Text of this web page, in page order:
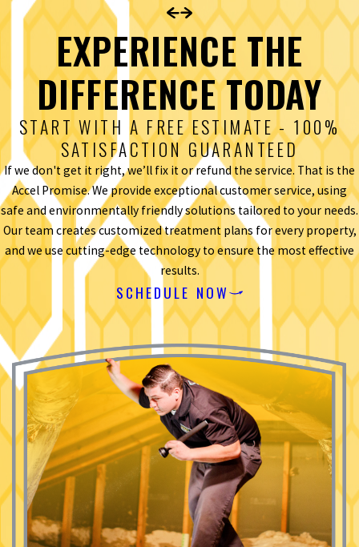
EXPERIENCE THE
DIFFERENCE TODAY
START WITH A FREE ESTIMATE - 100%
SATISFACTION GUARANTEED
If we don't get it right, we’ll fix it or refund the service. That is the
Accel Promise. We provide exceptional customer service, using
safe and environmentally friendly solutions tailored to your needs.
Our team creates customized treatment plans for every property,
and we use cutting-edge technology to ensure the most effective
results.
SCHEDULE NOW